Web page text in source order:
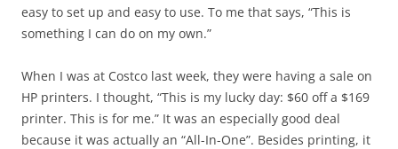
easy to set up and easy to use. To me that says, “This is
something I can do on my own.”
When I was at Costco last week, they were having a sale on
HP printers. I thought, “This is my lucky day: $60 off a $169
printer. This is for me.” It was an especially good deal
because it was actually an “All-In-One”. Besides printing, it